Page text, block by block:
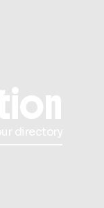
directory